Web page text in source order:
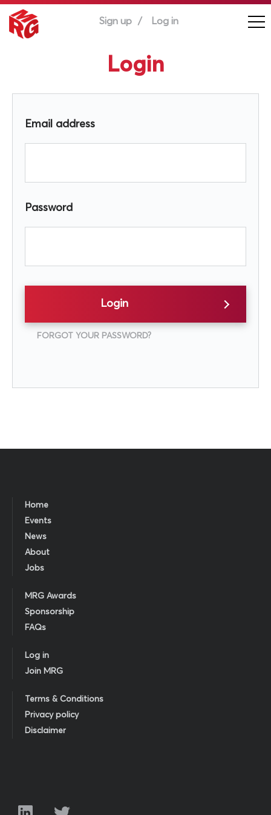
Sign up Log in
Login
Email address
Password
Login
FORGOT YOUR PASSWORD?
Home
Events
News
About
Jobs
MRG Awards
Sponsorship
FAQs
Log in
Join MRG
Terms & Conditions
Privacy policy
Disclaimer